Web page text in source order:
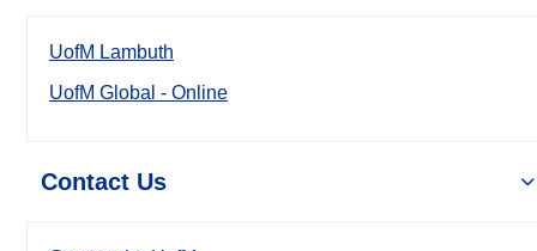
UofM Lambuth
UofM Global - Online
Contact Us